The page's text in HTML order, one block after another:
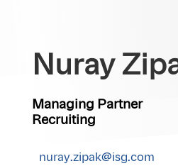
Nuray
Managing Partner
Recruiting
nuray.zipak@isg.com